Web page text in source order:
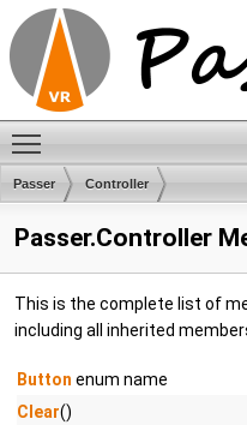
Passer Controller
Passer.Controller
This is the complete list of
including all inherited
Button enum name
Clear()